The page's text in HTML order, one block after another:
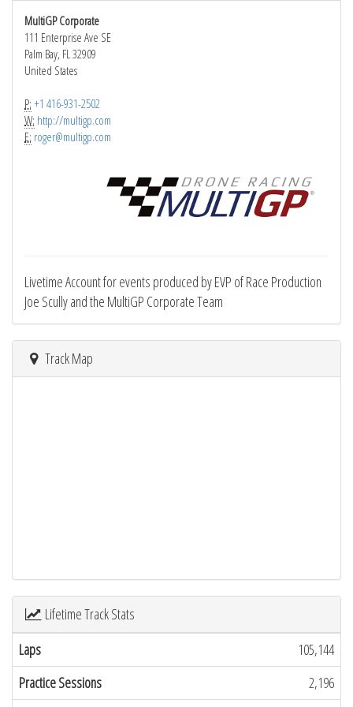
MultiGP Corporate
111 Enterprise Ave SE
Palm Bay, FL 32909
United States
P: +1 416-931-2502
W: http://multigp.com
E: roger@multigp.com
Livetime Account for events produced by EVP of Race Production
Joe Scully and the MultiGP Corporate Team
Track Map
Lifetime Track Stats
Laps
105,144
Practice Sessions
2,196